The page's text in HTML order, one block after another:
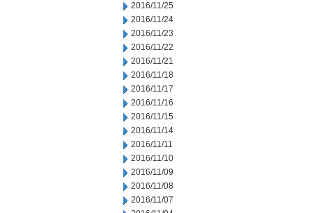
2016/11/25
2016/11/24
2016/11/23
2016/11/22
2016/11/21
2016/11/18
2016/11/17
2016/11/16
2016/11/15
2016/11/14
2016/11/11
2016/11/10
2016/11/09
2016/11/08
2016/11/07